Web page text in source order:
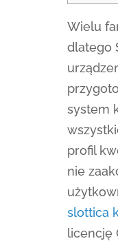
Wielu
dlatego
system
profil
nie
slottica
licencję